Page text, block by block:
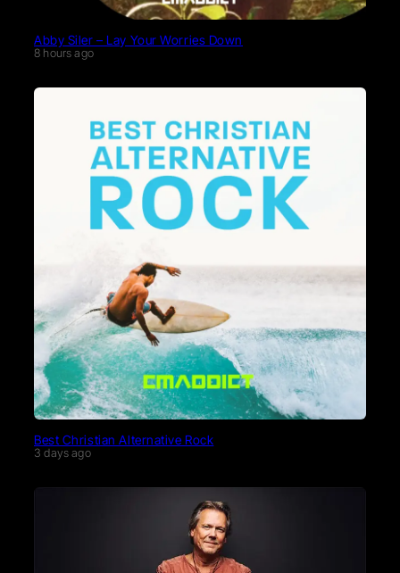
Abby Siler – Lay Your Worries Down
8 hours ago
Best Christian Alternative Rock
3 days ago